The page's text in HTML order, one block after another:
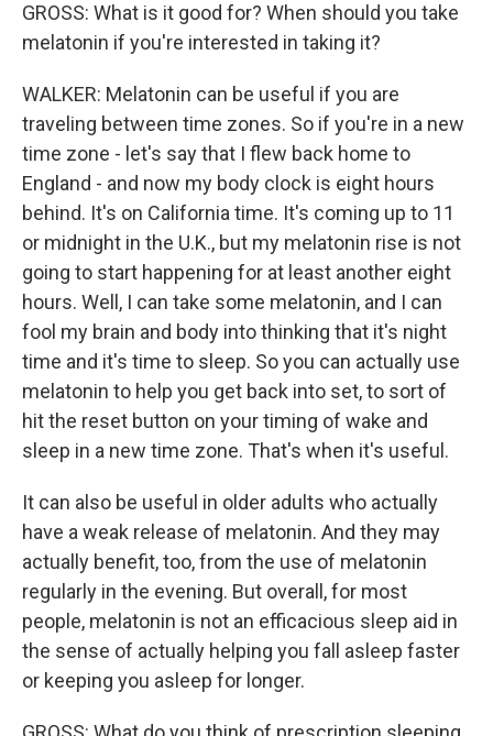
GROSS: What is it good for? When should you take
melatonin if you're interested in taking it?
WALKER: Melatonin can be useful if you are
traveling between time zones. So if you're in a new
time zone - let's say that I flew back home to
England - and now my body clock is eight hours
behind. It's on California time. It's coming up to 11
or midnight in the U.K., but my melatonin rise is not
going to start happening for at least another eight
hours. Well, I can take some melatonin, and I can
fool my brain and body into thinking that it's night
time and it's time to sleep. So you can actually use
melatonin to help you get back into set, to sort of
hit the reset button on your timing of wake and
sleep in a new time zone. That's when it's useful.
It can also be useful in older adults who actually
have a weak release of melatonin. And they may
actually benefit, too, from the use of melatonin
regularly in the evening. But overall, for most
people, melatonin is not an efficacious sleep aid in
the sense of actually helping you fall asleep faster
or keeping you asleep for longer.